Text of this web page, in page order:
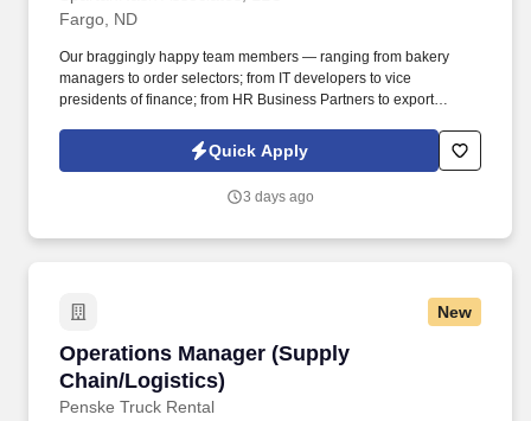
Fargo, ND
Our braggingly happy team members — ranging from bakery
managers to order selectors; from IT developers to vice
presidents of finance; from HR Business Partners to export
national accounts, independent and chain grocers, e-commerce
retailers, U.S. military commissaries and exchanges, and the
fuel centers. A distributor, wholesaler and retailer with a global
Quick Apply
3 days ago
New
Operations Manager (Supply
Chain/Logistics)
Penske Truck Rental
Operations Manager (Supply Chain/Logistics)